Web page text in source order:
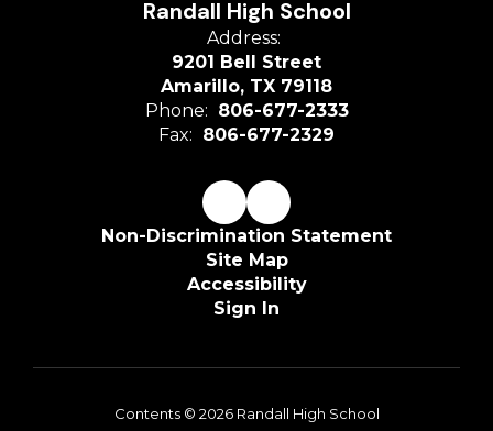
Randall High School
Address:
9201 Bell Street
Amarillo, TX 79118
Phone: 806-677-2333
Fax: 806-677-2329
Non-Discrimination Statement
Site Map
Accessibility
Sign In
Contents © 2026 Randall High School